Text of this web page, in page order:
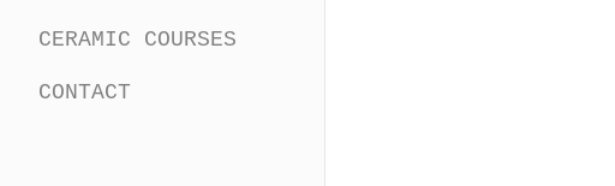
CERAMIC COURSES
CONTACT